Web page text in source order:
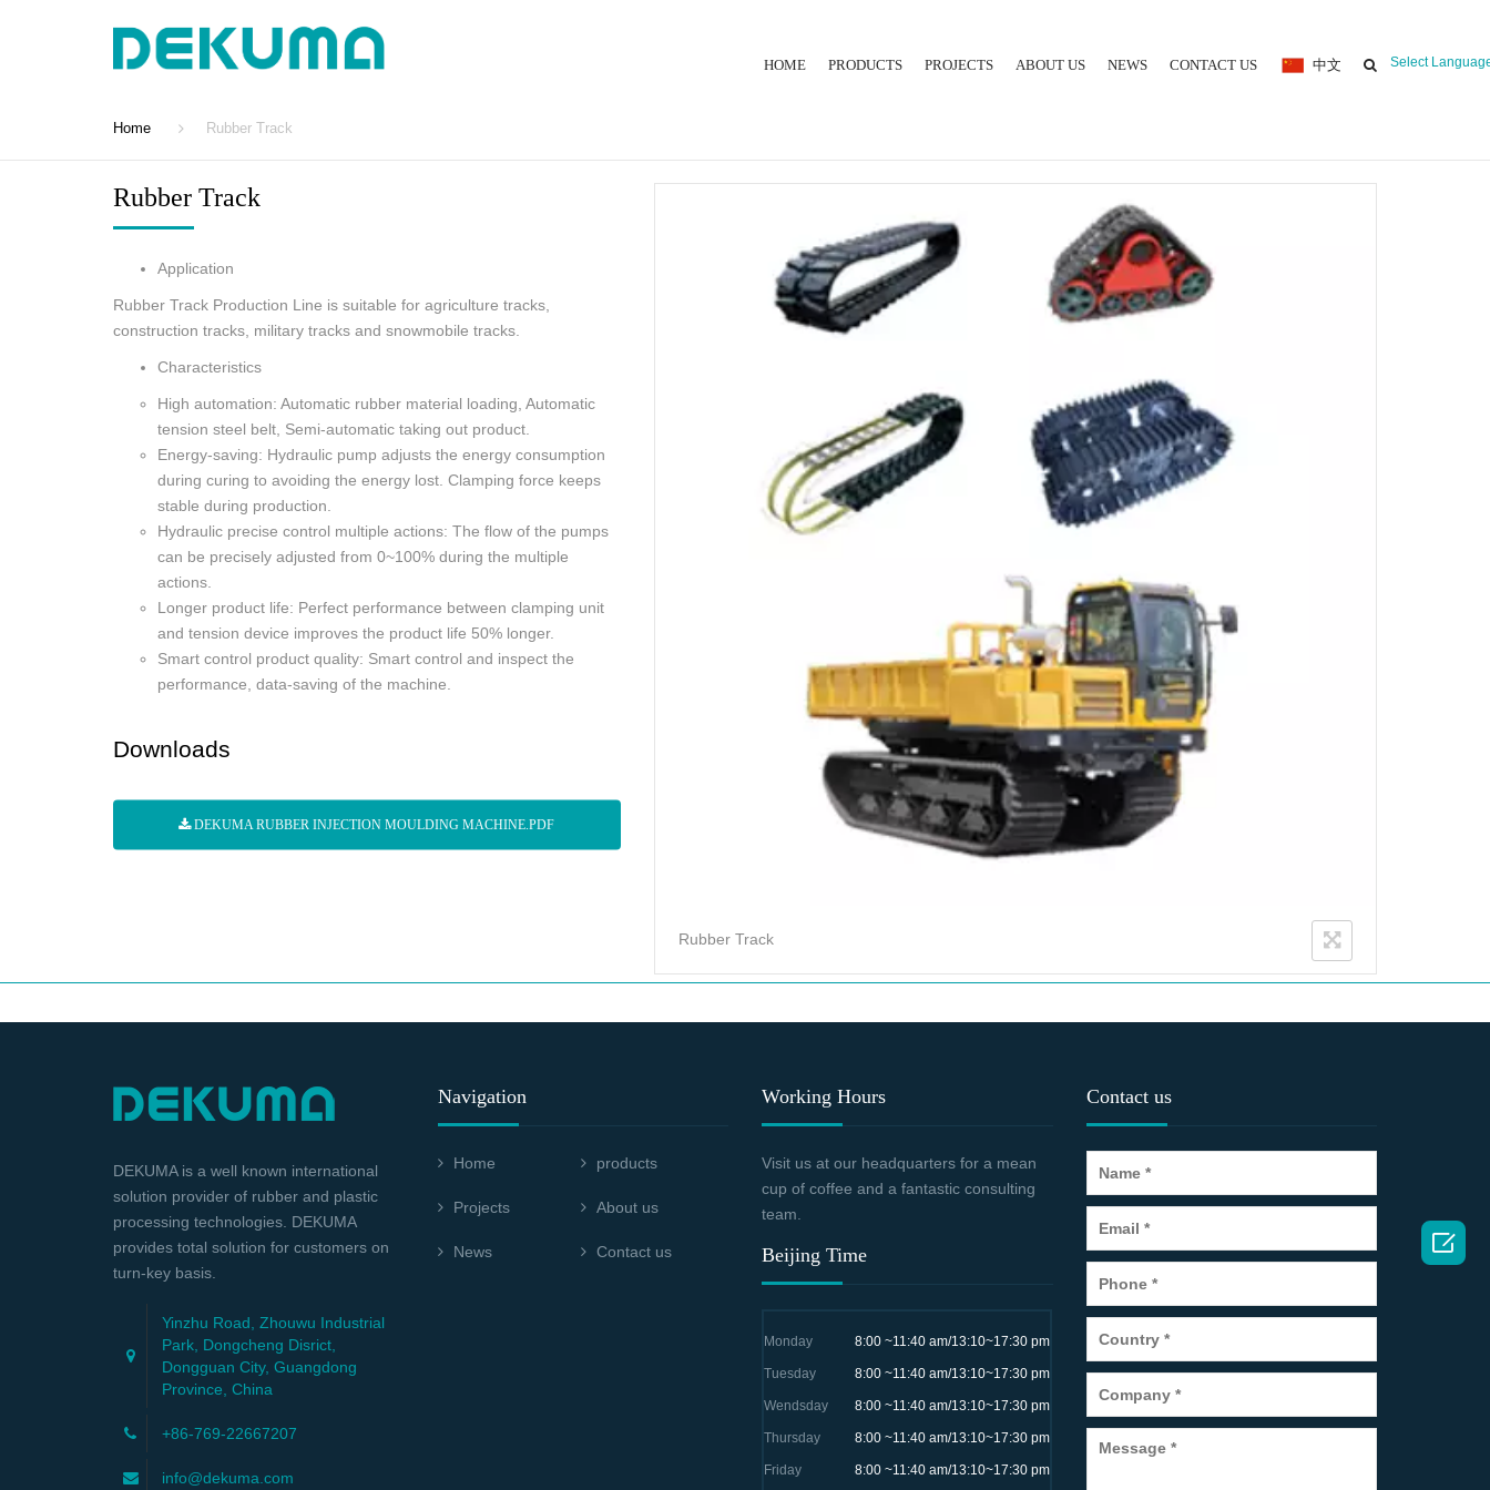
Select
HOME PRODUCTS
EXTRUSION LINE
HYDRAULIC PRESS
PROJECTS ABOUT US NEWS CONTACT US 中文
Home Rubber Track
Rubber Track
Application
Rubber Track Production Line is suitable for agriculture tracks,
construction tracks, military tracks and snowmobile tracks.
Characteristics
High automation: Automatic rubber material loading, Automatic
tension steel belt, Semi-automatic taking out product.
Energy-saving: Hydraulic pump adjusts the energy consumption
during curing to avoiding the energy lost. Clamping force keeps
stable during production.
Hydraulic precise control multiple actions: The flow of the pumps
can be precisely adjusted from 0~100% during the multiple
actions.
Longer product life: Perfect performance between clamping unit
and tension device improves the product life 50% longer.
Smart control product quality: Smart control and inspect the
performance, data-saving of the machine.
Downloads
DEKUMA RUBBER INJECTION MOULDING MACHINE.PDF
Rubber Track
DEKUMA is a well known international
solution provider of rubber and plastic
processing technologies. DEKUMA
provides total solution for customers on
turn-key basis.
Yinzhu Road, Zhouwu Industrial
Park, Dongcheng Disrict,
Dongguan City, Guangdong
Province, China
+86-769-22667207
info@dekuma.com
Navigation
Home products
Projects About us
News Contact us
Working Hours
Visit us at our headquarters for a mean
cup of coffee and a fantastic consulting
team.
Beijing Time
Monday 8:00 ~11:40 am/13:10~17:30 pm
Tuesday 8:00 ~11:40 am/13:10~17:30 pm
Wendsday 8:00 ~11:40 am/13:10~17:30 pm
Thursday 8:00 ~11:40 am/13:10~17:30 pm
Friday 8:00 ~11:40 am/13:10~17:30 pm
Contact us
